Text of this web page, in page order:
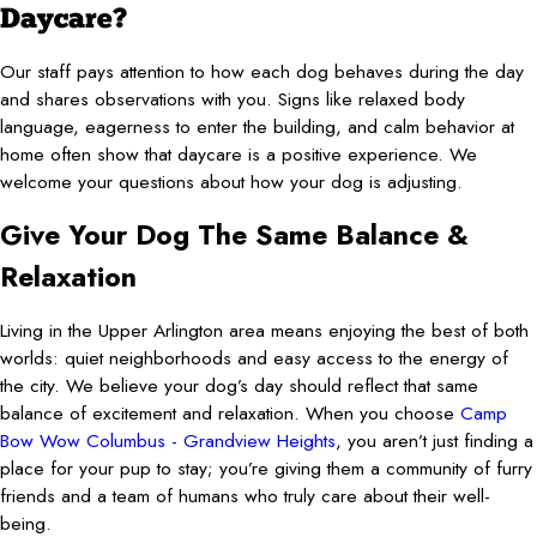
Daycare?
Our staff pays attention to how each dog behaves during the day
and shares observations with you. Signs like relaxed body
language, eagerness to enter the building, and calm behavior at
home often show that daycare is a positive experience. We
welcome your questions about how your dog is adjusting.
Give Your Dog The Same Balance &
Relaxation
Living in the Upper Arlington area means enjoying the best of both
worlds: quiet neighborhoods and easy access to the energy of
the city. We believe your dog’s day should reflect that same
balance of excitement and relaxation. When you choose Camp
Bow Wow Columbus - Grandview Heights, you aren’t just finding a
place for your pup to stay; you’re giving them a community of furry
friends and a team of humans who truly care about their well-
being.